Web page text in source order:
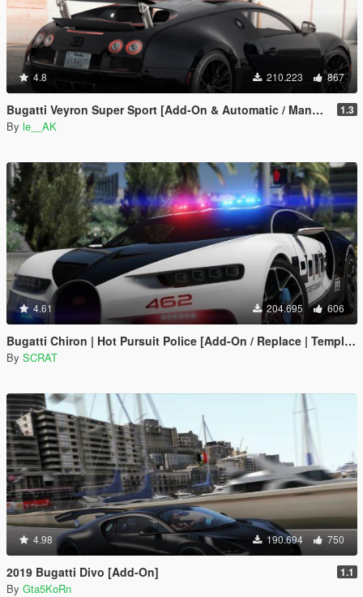
4.8 210.223 867
Bugatti Veyron Super Sport [Add-On & Automatic / Manual spoiler] 1.3
By le__AK
4.61 204.695 606
Bugatti Chiron | Hot Pursuit Police [Add-On / Replace | Template]
By SCRAT
4.98 190.694 750
2019 Bugatti Divo [Add-On] 1.1
By Gta5KoRn